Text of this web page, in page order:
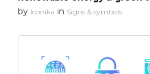
by Iconika in Signs & symbols